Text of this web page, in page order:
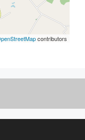
contributors